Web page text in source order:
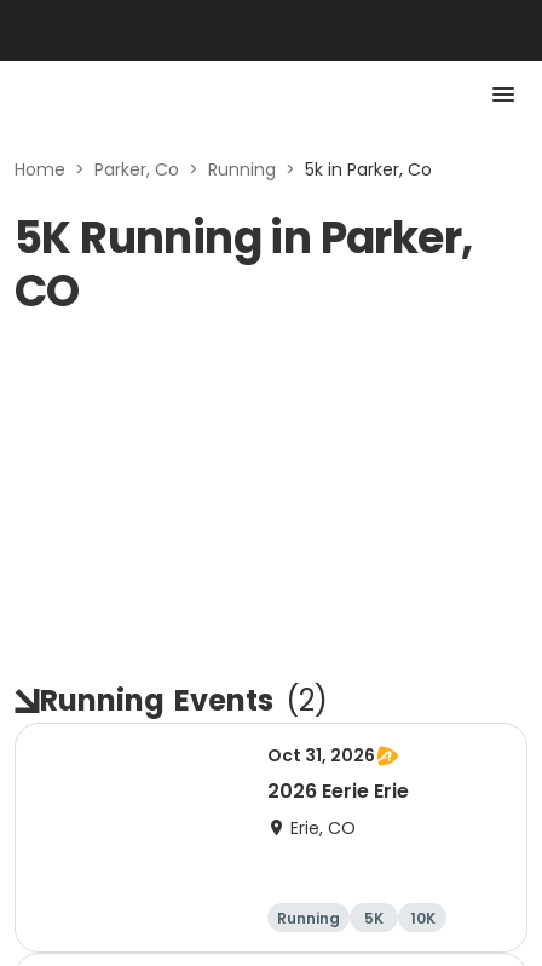
Home > Parker, Co > Running > 5k in Parker, Co
5K Running in Parker,
CO
Running Events (2)
Oct 31, 2026
2026 Eerie Erie
Erie, CO
Running 5K 10K